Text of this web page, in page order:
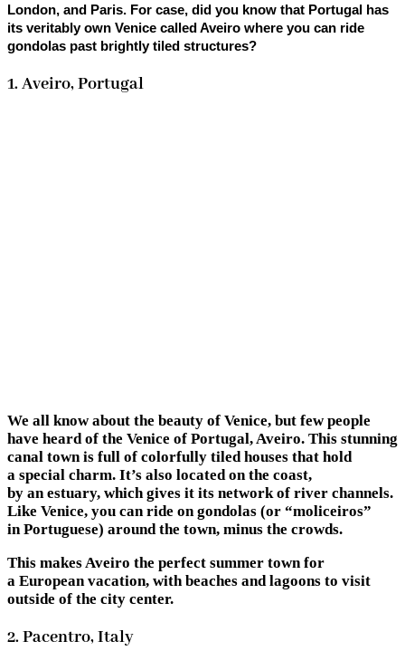
London, and Paris. For case, did you know that Portugal has
its veritably own Venice called Aveiro where you can ride
gondolas past brightly tiled structures?
1. Aveiro, Portugal
We all know about the beauty of Venice, but few people
have heard of the Venice of Portugal, Aveiro. This stunning
canal town is full of colorfully tiled houses that hold
a special charm. It’s also located on the coast,
by an estuary, which gives it its network of river channels.
Like Venice, you can ride on gondolas (or “moliceiros”
in Portuguese) around the town, minus the crowds.
This makes Aveiro the perfect summer town for
a European vacation, with beaches and lagoons to visit
outside of the city center.
2. Pacentro, Italy